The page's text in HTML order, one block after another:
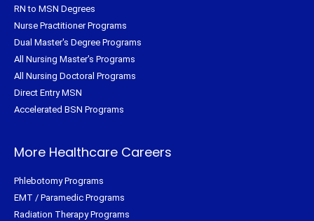
RN to MSN Degrees
Nurse Practitioner Programs
Dual Master's Degree Programs
All Nursing Master's Programs
All Nursing Doctoral Programs
Direct Entry MSN
Accelerated BSN Programs
More Healthcare Careers
Phlebotomy Programs
EMT / Paramedic Programs
Radiation Therapy Programs